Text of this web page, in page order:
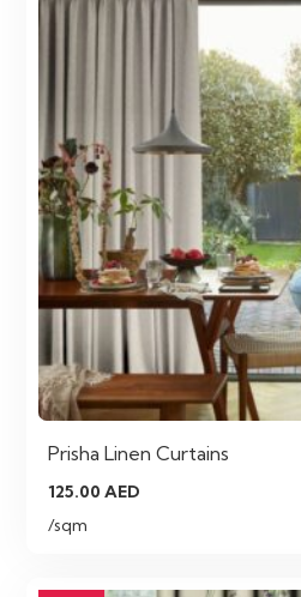
Prisha Linen Curtains
125.00AED
/sqm